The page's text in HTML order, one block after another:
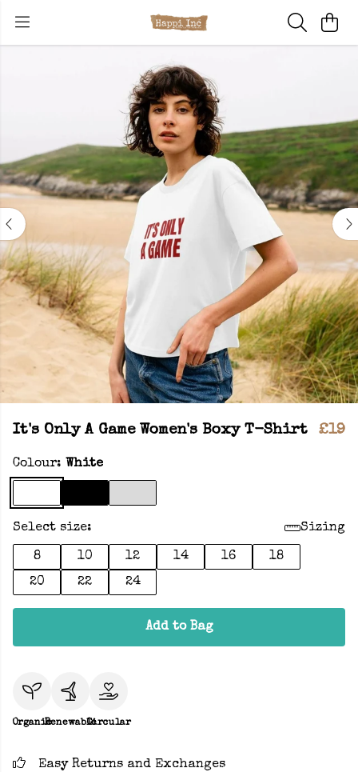
It's Only A Game Women's Boxy T-Shirt £19
Colour: White
Select size: Sizing
8 10 12 14 16
18
20
22 24
Add to Bag
OrganicRenewableCircular
Easy Returns and Exchanges